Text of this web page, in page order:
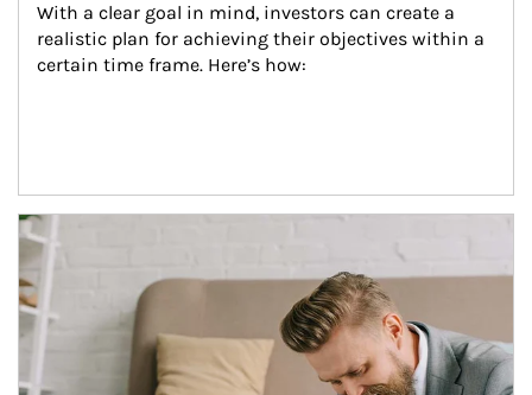
With a clear goal in mind, investors can create a
realistic plan for achieving their objectives within a
certain time frame. Here’s how:
Article Image